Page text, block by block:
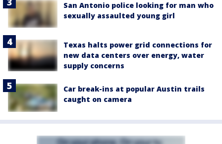
San Antonio police looking for man who
sexually assaulted young girl
Texas halts power grid connections for
new data centers over energy, water
supply concerns
Car break-ins at popular Austin trails
caught on camera